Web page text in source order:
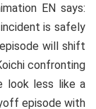
EN says:
is safely
will shift
confronting
look less like a
episode with